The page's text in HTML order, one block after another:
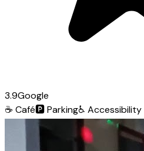
3.9Google
☕ Café🅿️Parking♿ Accessibility